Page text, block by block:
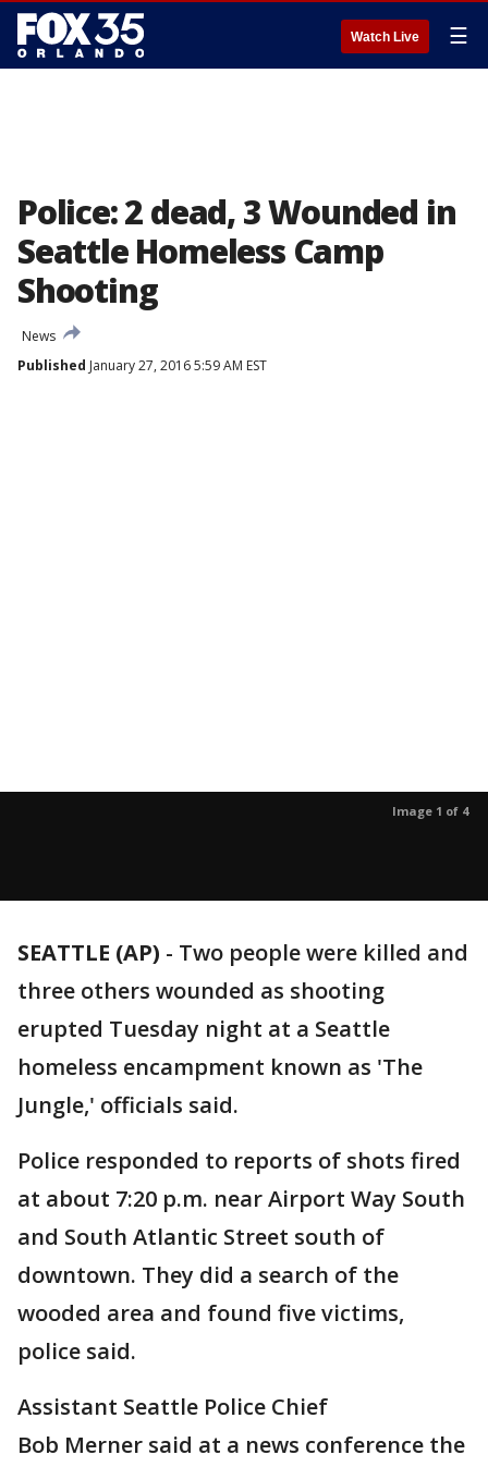
Watch Live ☰
Police: 2 dead, 3 Wounded in
Seattle Homeless Camp
Shooting
News
Published January 27, 2016 5:59 AM EST
Image 1 of 4
SEATTLE (AP) - Two people were killed and
three others wounded as shooting
erupted Tuesday night at a Seattle
homeless encampment known as 'The
Jungle,' officials said.
Police responded to reports of shots fired
at about 7:20 p.m. near Airport Way South
and South Atlantic Street south of
downtown. They did a search of the
wooded area and found five victims,
police said.
Assistant Seattle Police Chief
Bob Merner said at a news conference the